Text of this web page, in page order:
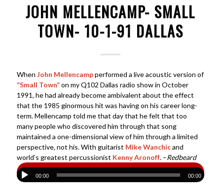
JOHN MELLENCAMP- SMALL
TOWN- 10-1-91 DALLAS
When John Mellencampperformed a live acoustic version of
“Small Town”on my Q102 Dallas radio show in October
1991, he had already become ambivalent about the effect
that the 1985 ginormous hit was having on his career long-
term. Mellencamp told me that day that he felt that too
many people who discovered him through that song
maintained a one-dimensional view of him through a limited
perspective, not his. With guitarist Mike Wanchicand
world’s greatest percussionist Kenny Aronoff. –Redbeard
00:00 00:00